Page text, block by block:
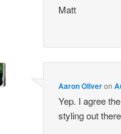
Matt
Aaron Oliveron
Yep. I agree
styling out